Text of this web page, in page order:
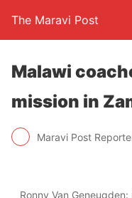
The Maravi Post
Malawi
mission in
Maravi Post
Ronny Van